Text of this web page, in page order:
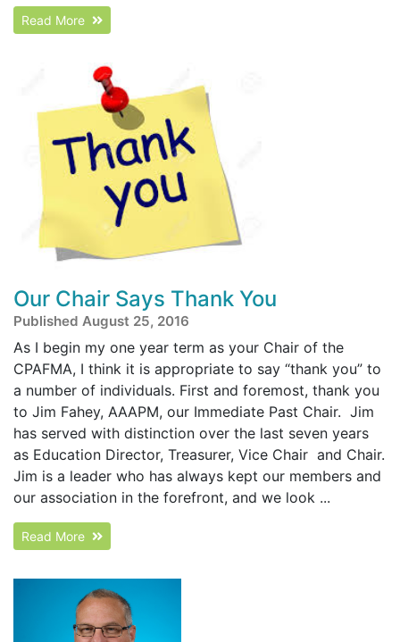
Read More
Our Chair Says Thank You
Published August 25, 2016
As I begin my one year term as your Chair of the
CPAFMA, I think it is appropriate to say “thank you” to
a number of individuals. First and foremost, thank you
to Jim Fahey, AAAPM, our Immediate Past Chair. Jim
has served with distinction over the last seven years
as Education Director, Treasurer, Vice Chair and Chair.
Jim is a leader who has always kept our members and
our association in the forefront, and we look ...
Read More